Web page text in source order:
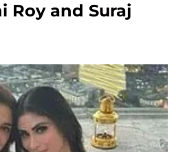
Roy and Suraj